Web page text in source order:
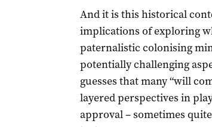
And it is this historical
implications of exploring
paternalistic colonising
potentially challenging
guesses that many “will
layered perspectives in
approval – sometimes